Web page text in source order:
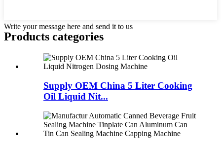
Write your message here and send it to us
Products categories
Supply OEM China 5 Liter Cooking
Oil Liquid Nit...